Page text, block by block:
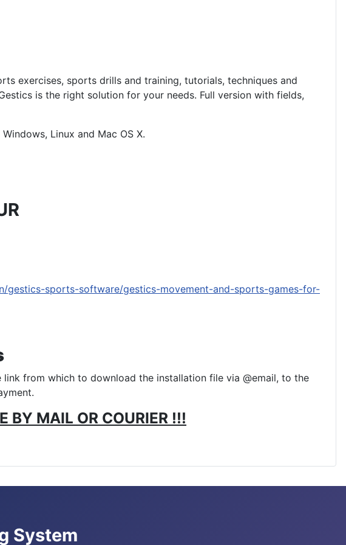
exercises, sports drills and training, tutorials, techniques and
is the right solution for your needs. Full version with fields,
Linux and Mac OS X.
gestics-sports-software/gestics-movement-and-sports-games-for-
from which to download the installation file via @email, to the
BY MAIL OR COURIER !!!
System